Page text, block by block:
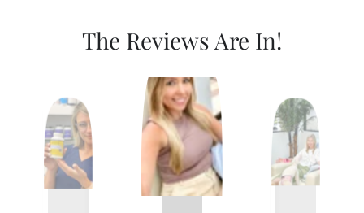
The Reviews Are In!